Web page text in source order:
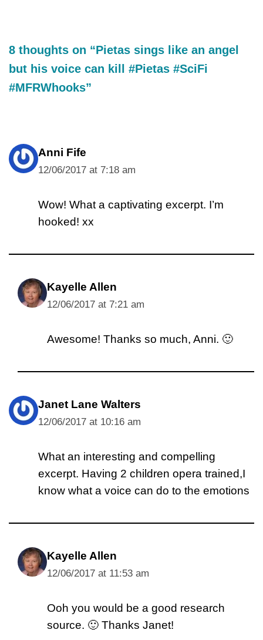
8 thoughts on “Pietas sings like an angel
but his voice can kill #Pietas #SciFi
#MFRWhooks”
Anni Fife
12/06/2017 at 7:18 am
Wow! What a captivating excerpt. I’m
hooked! xx
Kayelle Allen
12/06/2017 at 7:21 am
Awesome! Thanks so much, Anni. 🙂
Janet Lane Walters
12/06/2017 at 10:16 am
What an interesting and compelling
excerpt. Having 2 children opera trained,I
know what a voice can do to the emotions
Kayelle Allen
12/06/2017 at 11:53 am
Ooh you would be a good research
source. 🙂 Thanks Janet!